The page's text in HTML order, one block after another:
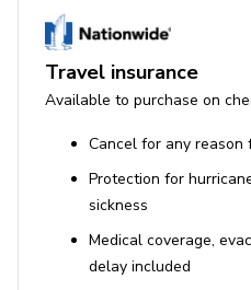
Travel insurance
Available to purchase on
Cancel for any
Protection for
sickness
Medical coverage,
delay included